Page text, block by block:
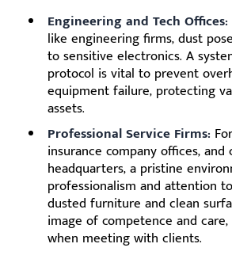
Engineering and Tech Offices:
like engineering firms, dust
to sensitive electronics. A
protocol is vital to prevent
equipment failure, protecting
assets.
Professional Service Firms:
insurance company offices, and
headquarters, a pristine
professionalism and attention
dusted furniture and clean
image of competence and
when meeting with clients.